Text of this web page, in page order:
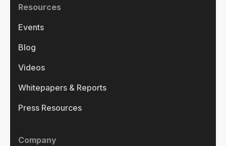
Resources
Events
Blog
Videos
Whitepapers & Reports
Press Resources
Company